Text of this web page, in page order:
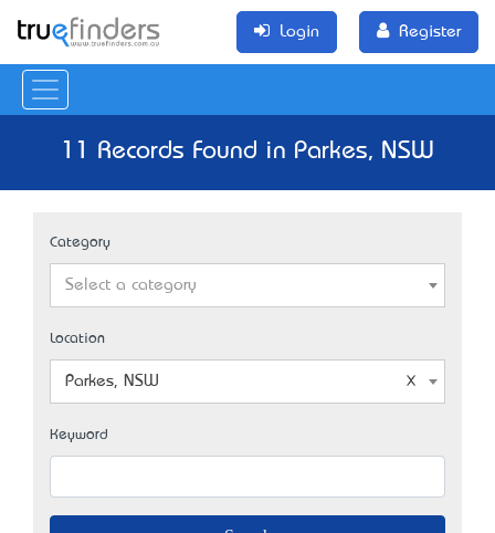
Login Register
11 Records Found in Parkes, NSW
Category
Select a category
Location
Parkes, NSW
Keyword